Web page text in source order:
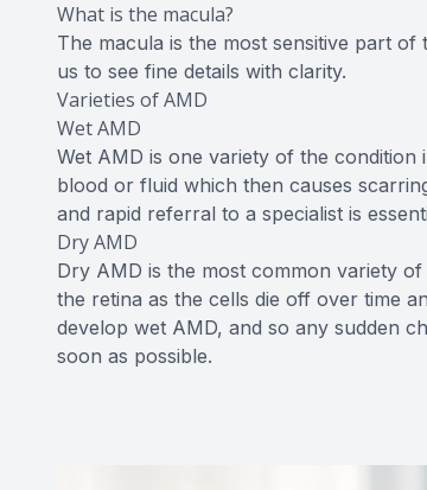
What is the macula?
The macula is the most sensitive part
us to see fine details with clarity.
Varieties of AMD
Wet AMD
Wet AMD is one variety of the
blood or fluid which then causes
and rapid referral to a specialist is
Dry AMD
Dry AMD is the most common variety
the retina as the cells die off over time
develop wet AMD, and so any sudden
soon as possible.